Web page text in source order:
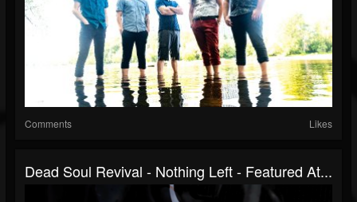
Comments Likes
Dead Soul Revival - Nothing Left - Featured At...